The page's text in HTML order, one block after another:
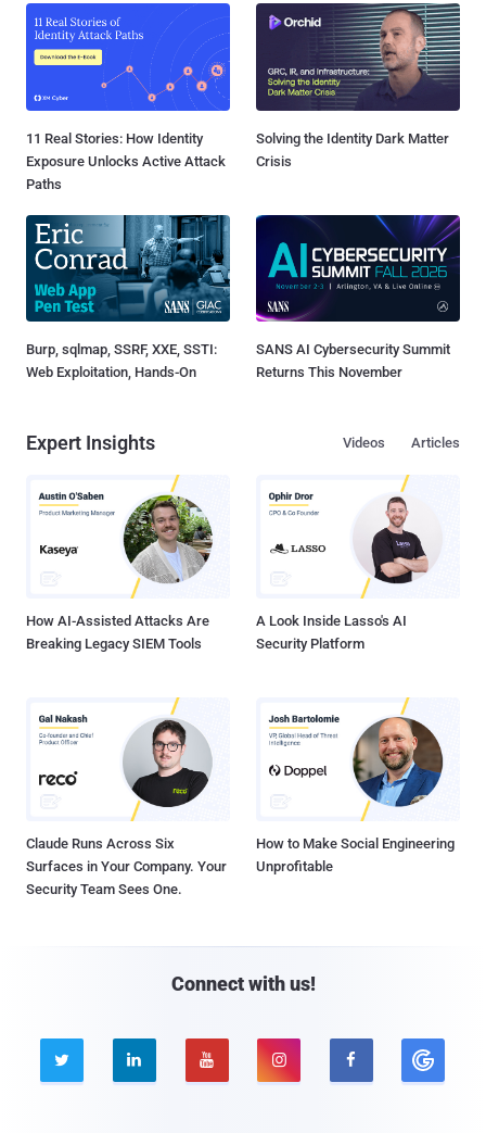
11 Real Stories: How Identity
Exposure Unlocks Active Attack
Paths
Solving the Identity Dark Matter
Crisis
Burp, sqlmap, SSRF, XXE, SSTI:
Web Exploitation, Hands-On
SANS AI Cybersecurity Summit
Returns This November
Expert Insights Articles
Videos
How AI-Assisted Attacks Are
Breaking Legacy SIEM Tools
A Look Inside Lasso's AI
Security Platform
Claude Runs Across Six
Surfaces in Your Company. Your
Security Team Sees One.
How to Make Social Engineering
Unprofitable
Connect with us!
    